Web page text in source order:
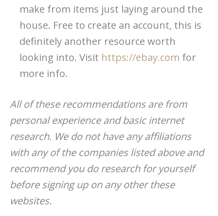
make from items just laying around the
house. Free to create an account, this is
definitely another resource worth
looking into. Visit https://ebay.com for
more info.
All of these recommendations are from
personal experience and basic internet
research. We do not have any affiliations
with any of the companies listed above and
recommend you do research for yourself
before signing up on any other these
websites.